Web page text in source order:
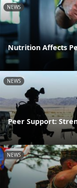
NEWS
Nutrition Affects
NEWS
Peer Support:
NEWS